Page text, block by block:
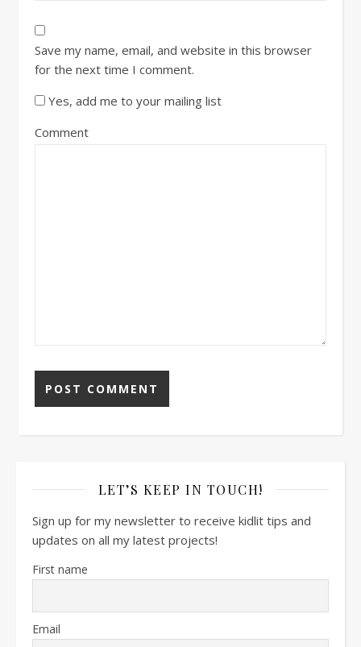
Save my name, email, and website in this browser
for the next time I comment.
Yes, add me to your mailing list
Comment
LET’S KEEP IN TOUCH!
Sign up for my newsletter to receive kidlit tips and
updates on all my latest projects!
First name
Email